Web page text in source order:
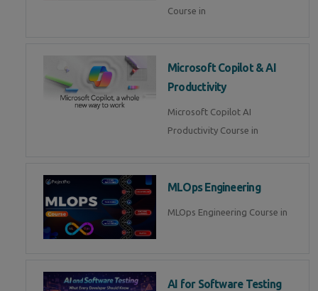
Course in
Microsoft Copilot & AI
Productivity
Microsoft Copilot AI
Productivity Course in
MLOps Engineering
MLOps Engineering Course in
AI for Software Testing